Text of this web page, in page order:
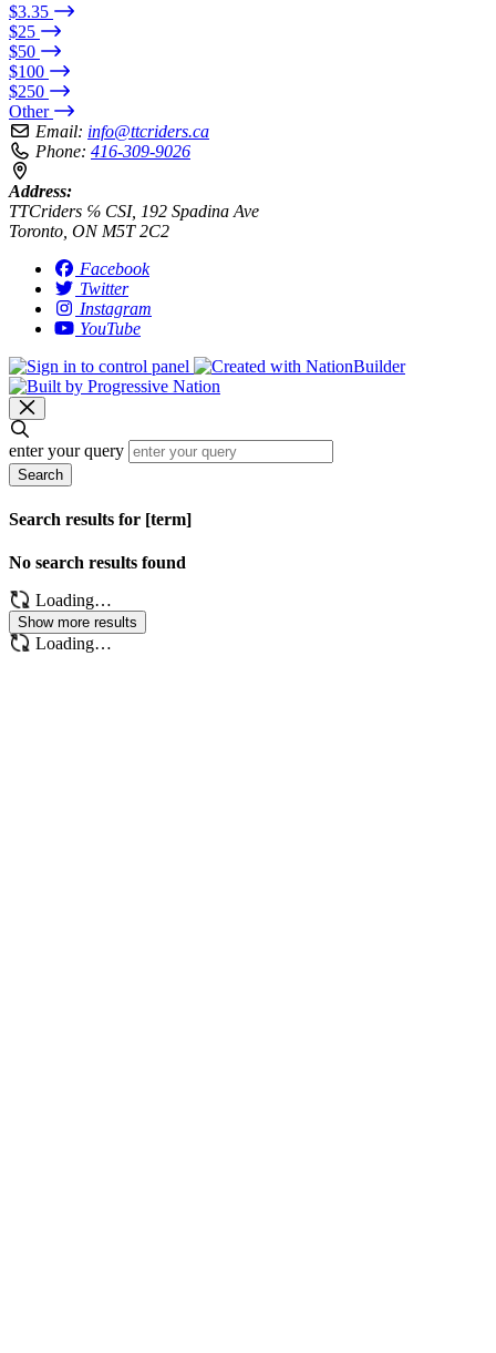
$3.35
$25
$50
$100
$250
Other
Email: info@ttcriders.ca
Phone: 416-309-9026
Address:
TTCriders ℅ CSI, 192 Spadina Ave
Toronto, ON M5T 2C2
Facebook
Twitter
Instagram
YouTube
enter your query
Search
Search results for [term]
No search results found
Loading…
Show more results
Loading…